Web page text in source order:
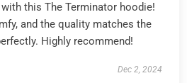
with this The Terminator hoodie!
and the quality matches the
Highly recommend!
Dec 2, 2024